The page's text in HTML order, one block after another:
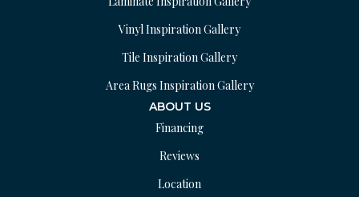
Vinyl Inspiration Gallery
Tile Inspiration Gallery
Area Rugs Inspiration Gallery
ABOUT US
Financing
Reviews
Location